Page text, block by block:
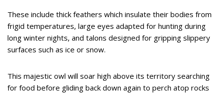
These include thick feathers which insulate their bodies from
frigid temperatures, large eyes adapted for hunting during
long winter nights, and talons designed for gripping slippery
surfaces such as ice or snow.
This majestic owl will soar high above its territory searching
for food before gliding back down again to perch atop rocks